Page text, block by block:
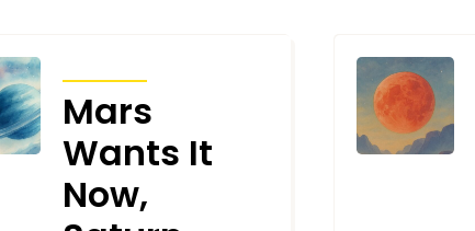
Mars
Wants It
Now,